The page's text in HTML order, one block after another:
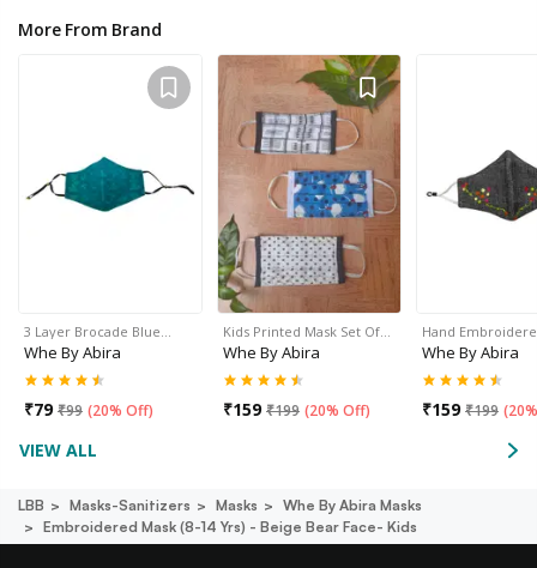
More From Brand
3 Layer Brocade Blue…
Whe By Abira
₹79 ₹99 (20% Off)
Kids Printed Mask Set Of…
Whe By Abira
₹159 ₹199 (20% Off)
Hand
Whe By Abira
₹159 ₹199 (
VIEW ALL
LBB Masks-Sanitizers Masks
Whe By Abira Masks
Embroidered Mask (8-14 Yrs) - Beige Bear Face- Kids